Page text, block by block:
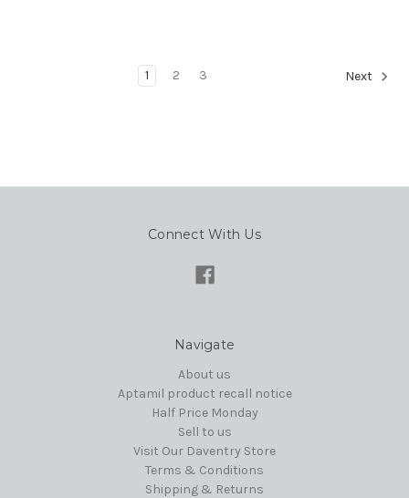
1 2 3 Next
Connect With Us
Navigate
About us
Aptamil product recall notice
Half Price Monday
Sell to us
Visit Our Daventry Store
Terms & Conditions
Shipping & Returns